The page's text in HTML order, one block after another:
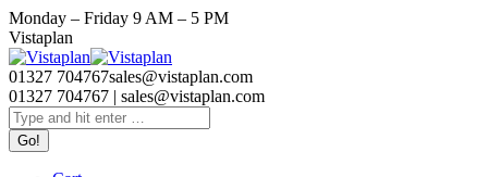
Skip
to
content
Monday – Friday 9 AM – 5 PM
Facebook
page
opens
in
new
window
Twitter
page
opens
in
new
window
Linkedin
page
opens
in
new
window
Vistaplan
01327 704767sales@vistaplan.com
01327 704767 | sales@vistaplan.com
Search: